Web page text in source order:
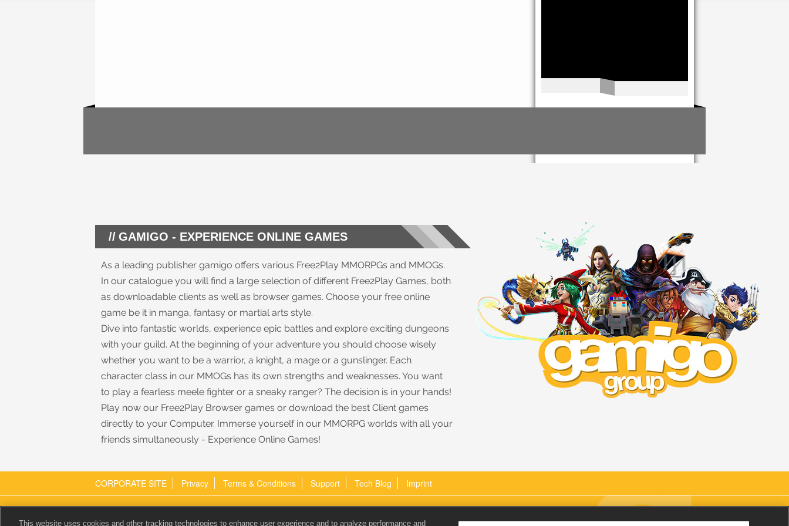
GAMIGO - EXPERIENCE ONLINE GAMES
As a leading publisher gamigo offers various Free2Play MMORPGs and MMOGs.
In our catalogue you will find a large selection of different Free2Play Games, both
as downloadable clients as well as browser games. Choose your free online
game be it in manga, fantasy or martial arts style.
Dive into fantastic worlds, experience epic battles and explore exciting dungeons
with your guild. At the beginning of your adventure you should choose wisely
whether you want to be a warrior, a knight, a mage or a gunslinger. Each
character class in our MMOGs has its own strengths and weaknesses. You want
to play a fearless meele fighter or a sneaky ranger? The decision is in your hands!
Play now our Free2Play Browser games or download the best Client games
directly to your Computer. Immerse yourself in our MMORPG worlds with all your
friends simultaneously - Experience Online Games!
CORPORATE SITE Privacy Terms & Conditions Support Tech Blog Imprint
This website uses cookies and other tracking technologies to enhance user experience and to analyze performance and